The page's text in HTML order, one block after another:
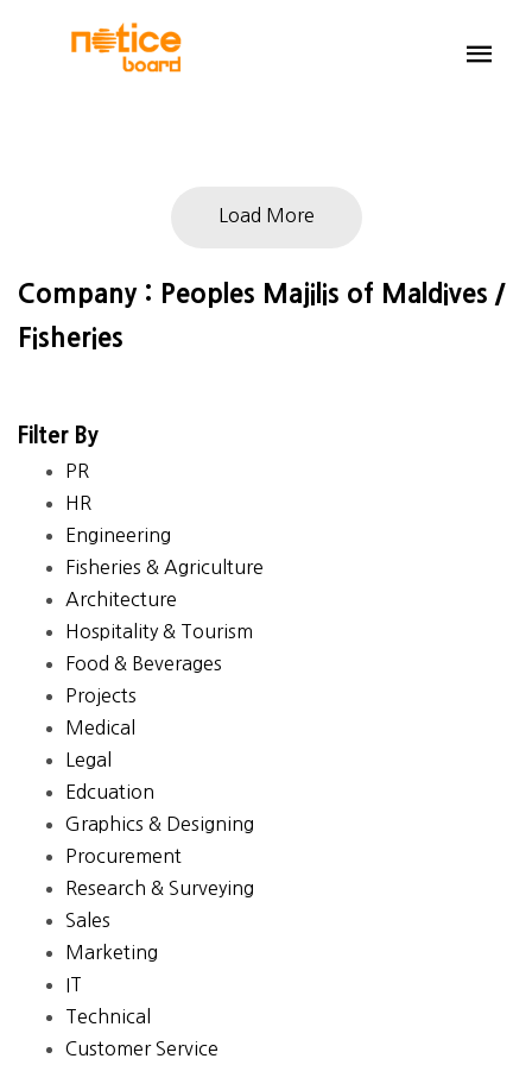
Load More
Company : Peoples Majilis of Maldives /
Fisheries
Filter By
PR
HR
Engineering
Fisheries & Agriculture
Architecture
Hospitality & Tourism
Food & Beverages
Projects
Medical
Legal
Edcuation
Graphics & Designing
Procurement
Research & Surveying
Sales
Marketing
IT
Technical
Customer Service